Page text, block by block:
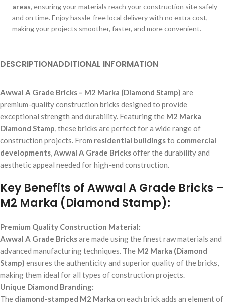
areas, ensuring your materials reach your construction site safely
and on time. Enjoy hassle-free local delivery with no extra cost,
making your projects smoother, faster, and more convenient.
DESCRIPTIONADDITIONAL INFORMATION
Awwal A Grade Bricks – M2 Marka (Diamond Stamp) are
premium-quality construction bricks designed to provide
exceptional strength and durability. Featuring the M2 Marka
Diamond Stamp , these bricks are perfect for a wide range of
construction projects. From residential buildingsto commercial
developments Awwal A Grade Bricksoffer the durability and
aesthetic appeal needed for high-end construction.
Key Benefits of Awwal A Grade Bricks –
M2 Marka (Diamond Stamp):
Premium Quality Construction Material:
Awwal A Grade Bricksare made using the finest raw materials and
advanced manufacturing techniques. The M2 Marka (Diamond
Stamp) ensures the authenticity and superior quality of the bricks,
making them ideal for all types of construction projects.
Unique Diamond Branding:
The diamond-stamped M2 Marka on each brick adds an element of